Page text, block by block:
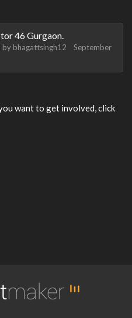
46 Gurgaon.
by bhagattsingh12
September
want to get involved, click